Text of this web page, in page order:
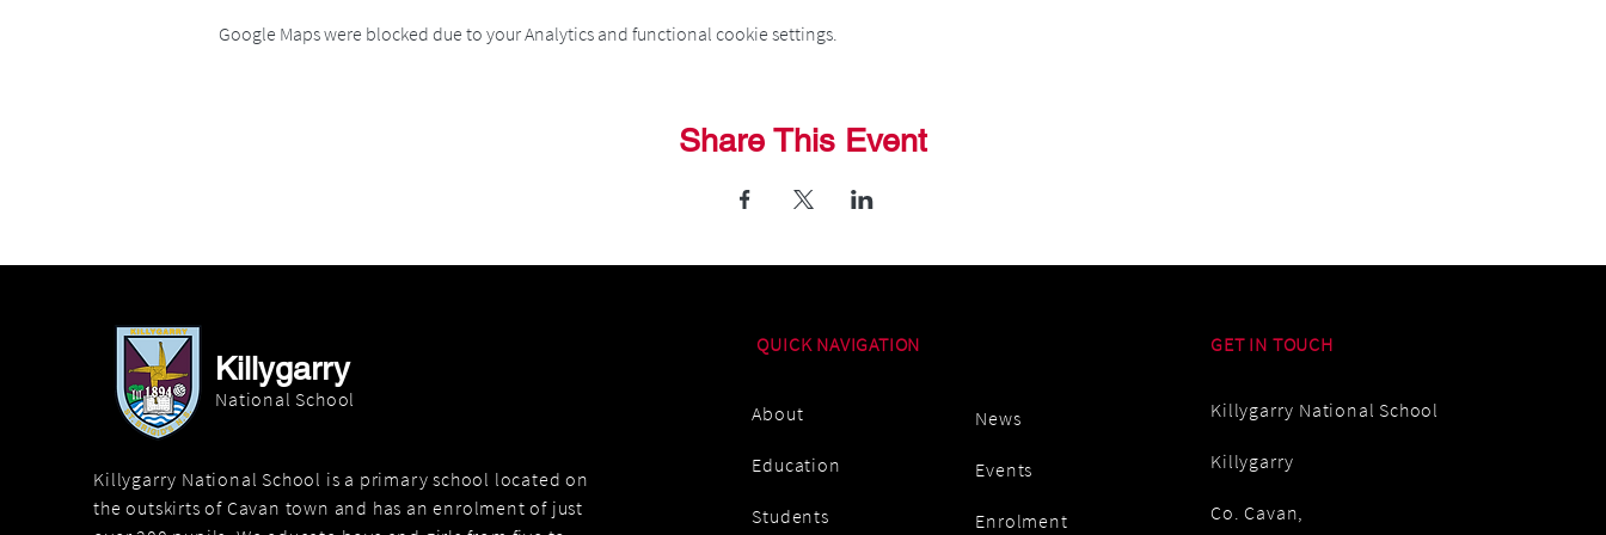
Google Maps were blocked due to your Analytics and functional cookie settings.
Share This Event
Killygarry
National School
Killygarry National School is a primary school located on
the outskirts of Cavan town and has an enrolment of just
QUICK NAVIGATION
About
Education
Students
News
Events
Enrolment
GET IN TOUCH
Killygarry National School
Killygarry
Co. Cavan,